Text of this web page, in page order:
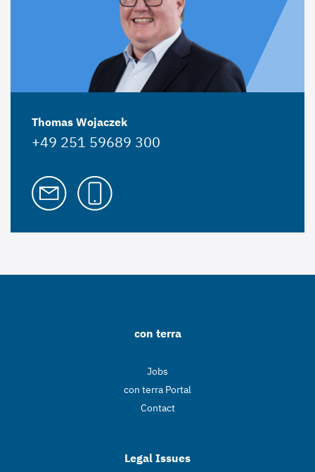
Thomas Wojaczek
+49 251 59689 300
con terra
Jobs
con terra Portal
Contact
Legal Issues